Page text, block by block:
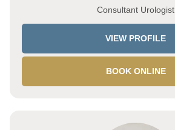
Consultant Urologist
VIEW PROFILE
BOOK ONLINE